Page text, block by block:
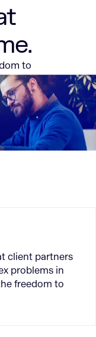
to
We’re
start.
client partners
problems in
freedom to